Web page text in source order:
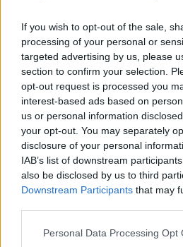
If you wish to opt-out of the sale,
processing of your personal or
targeted advertising by us, please
section to confirm your selection.
opt-out request is processed you
interest-based ads based on
us or personal information
your opt-out. You may separately
disclosure of your personal
IAB’s list of downstream
also be disclosed by us to third
Downstream Participants that may
Please note that this website/app
Personal Data Processing Opt
Címkék » változás